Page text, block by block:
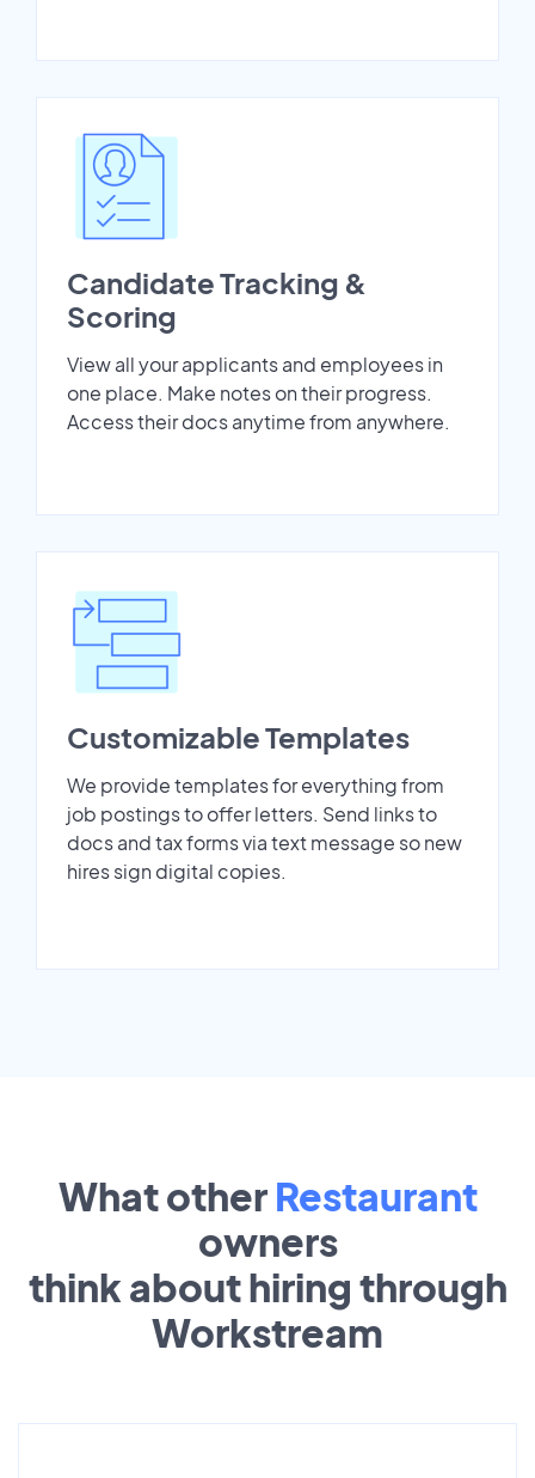
Candidate Tracking &
Scoring
View all your applicants and employees in
one place. Make notes on their progress.
Access their docs anytime from anywhere.
Customizable Templates
We provide templates for everything from
job postings to offer letters. Send links to
docs and tax forms via text message so new
hires sign digital copies.
What other Restaurant
owners
think about hiring through
Workstream